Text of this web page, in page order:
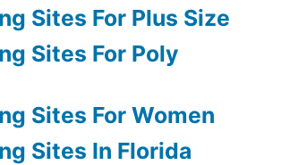
Sites For Plus Size
Sites For Poly
Sites For Women
Sites In Florida